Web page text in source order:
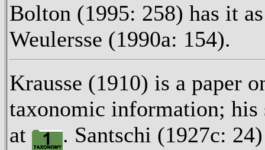
Bolton (1995: 258) has it
Weulersse (1990a: 154).
Krausse (1910) is a paper
taxonomic information; his
at
. Santschi (1927c: